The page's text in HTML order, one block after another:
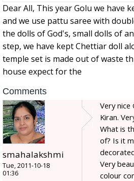
Dear All, This year Golu we have
and we use pattu saree with
the dolls of God's, small dolls of
step, we have kept Chettiar doll
temple set is made out of waste
house expect for the
Comments
smahalakshmi
Tue, 2011-10-18
01:36
Very nice
Kiran.
What is
of? Is it
Very
colour